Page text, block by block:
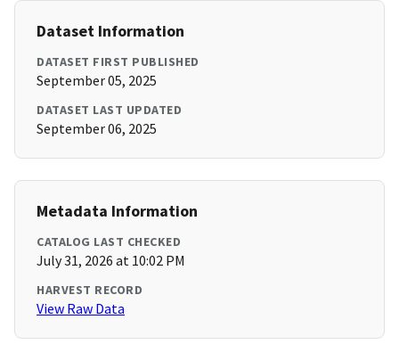
Dataset Information
DATASET FIRST PUBLISHED
September 05, 2025
DATASET LAST UPDATED
September 06, 2025
Metadata Information
CATALOG LAST CHECKED
July 31, 2026 at 10:02 PM
HARVEST RECORD
View Raw Data